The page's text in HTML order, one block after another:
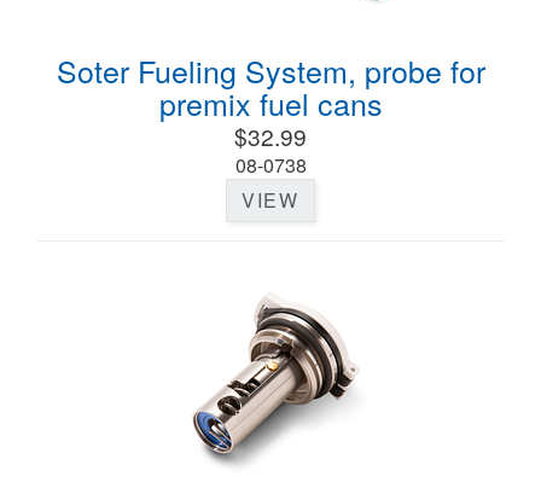
Soter Fueling System, probe for
premix fuel cans
$32.99
08-0738
VIEW